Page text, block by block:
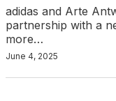
adidas and Arte
partnership with a
more…
June 4, 2025